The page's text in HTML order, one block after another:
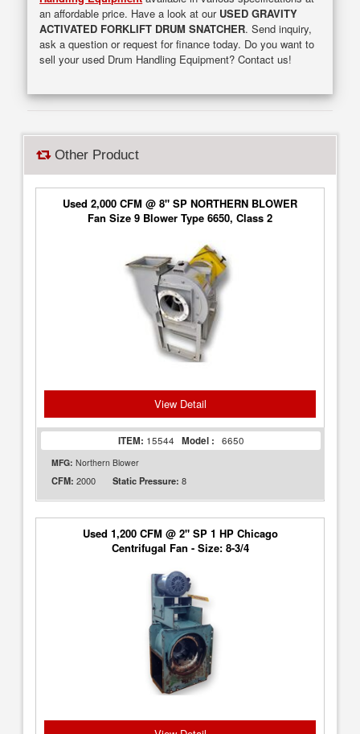
an affordable price. Have a look at our USED GRAVITY
ACTIVATED FORKLIFT DRUM SNATCHER. Send inquiry,
ask a question or request for finance today. Do you want to
sell your used Drum Handling Equipment? Contact us!
Other Product
Used 2,000 CFM @ 8" SP NORTHERN BLOWER
Fan Size 9 Blower Type 6650, Class 2
View Detail
ITEM: 15544 Model : 6650
MFG: Northern Blower
CFM: 2000 Static Pressure: 8
Used 1,200 CFM @ 2" SP 1 HP Chicago
Centrifugal Fan - Size: 8-3/4